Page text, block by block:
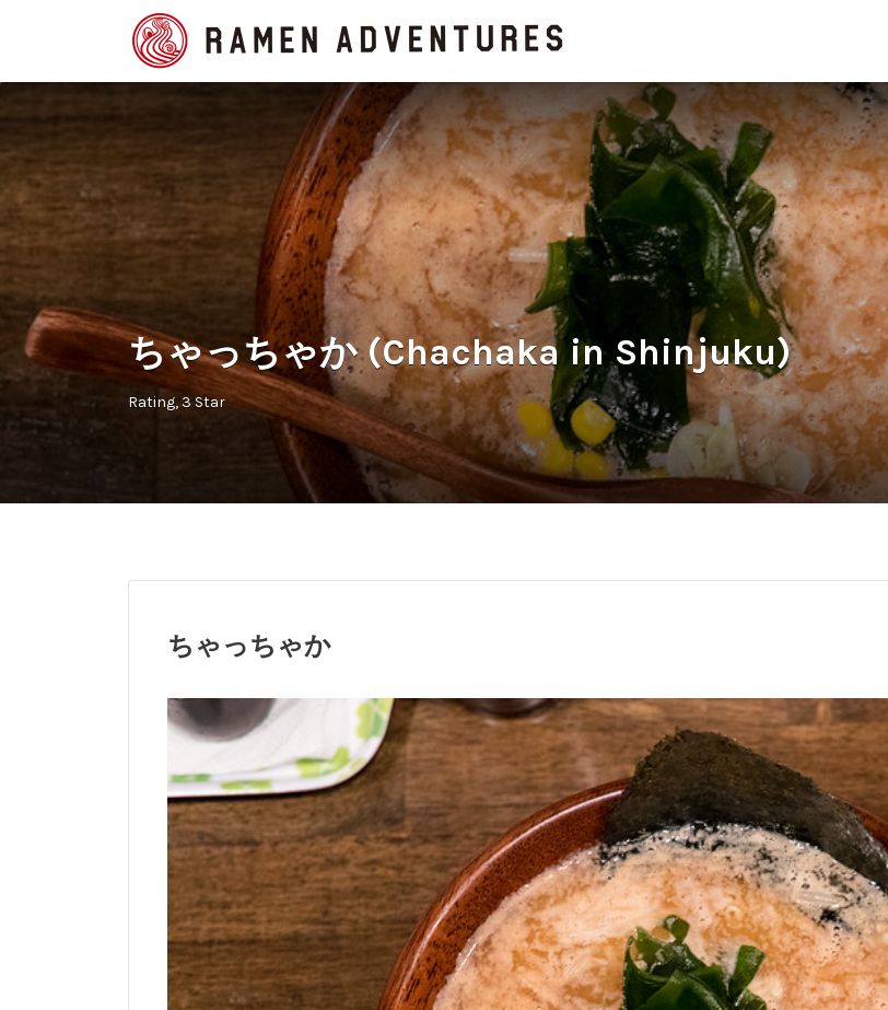
Search
for:
ちゃっちゃか (Chachaka in Shinjuku)
Rating 3 Star
ちゃっちゃか